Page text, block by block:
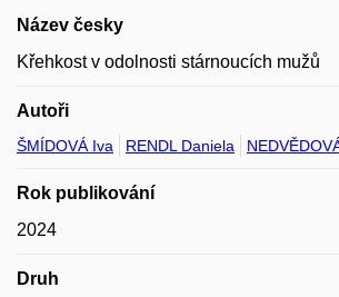
Název česky
Křehkost v odolnosti stárnoucích mužů
Autoři
ŠMÍDOVÁ Iva RENDL Daniela
Rok publikování
2024
Druh